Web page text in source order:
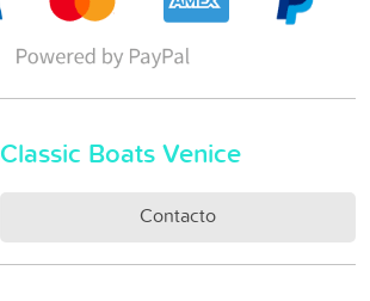
Classic Boats Venice
Contacto